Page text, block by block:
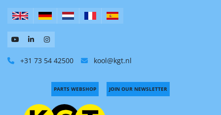
+31 73 54 42500 kool@kgt.nl
PARTS WEBSHOP JOIN OUR NEWSLETTER